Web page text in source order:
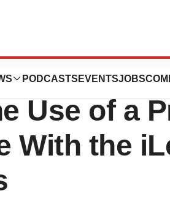
PODCASTS EVENTSJOBS
Use of a
With the